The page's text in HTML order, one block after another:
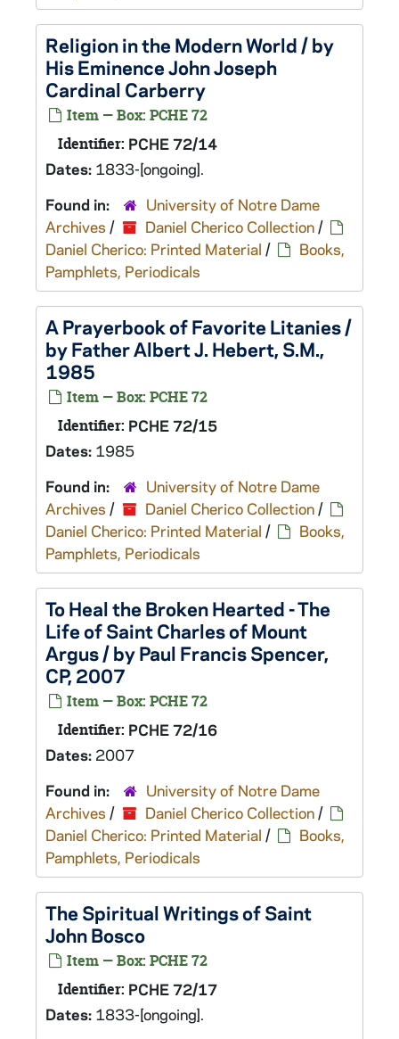
Religion in the Modern World / by
His Eminence John Joseph
Cardinal Carberry
Item — Box: PCHE 72
Identifier: PCHE 72/14
Dates: 1833-[ongoing].
Found in:
University of Notre Dame
Archives / Daniel Cherico Collection/
Daniel Cherico: Printed Material /
Books,
Pamphlets, Periodicals
A Prayerbook of Favorite Litanies /
by Father Albert J. Hebert, S.M.,
1985
Item — Box: PCHE 72
Identifier: PCHE 72/15
Dates: 1985
Found in:
University of Notre Dame
Archives / Daniel Cherico Collection/
Daniel Cherico: Printed Material /
Books,
Pamphlets, Periodicals
To Heal the Broken Hearted - The
Life of Saint Charles of Mount
Argus / by Paul Francis Spencer,
CP, 2007
Item — Box: PCHE 72
Identifier: PCHE 72/16
Dates: 2007
Found in:
University of Notre Dame
Archives / Daniel Cherico Collection/
Daniel Cherico: Printed Material /
Books,
Pamphlets, Periodicals
The Spiritual Writings of Saint
John Bosco
Item — Box: PCHE 72
Identifier: PCHE 72/17
Dates: 1833-[ongoing].